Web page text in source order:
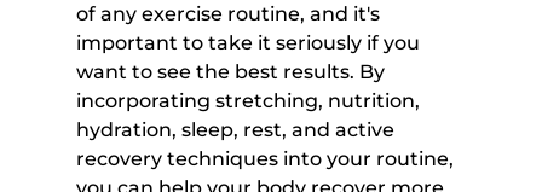
of any exercise routine, and it's
important to take it seriously if you
want to see the best results. By
incorporating stretching, nutrition,
hydration, sleep, rest, and active
recovery techniques into your routine,